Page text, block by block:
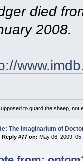
died
2008.
to guard the sheep, not
The Imaginarium of
Reply #77 on: May 06, 2009,